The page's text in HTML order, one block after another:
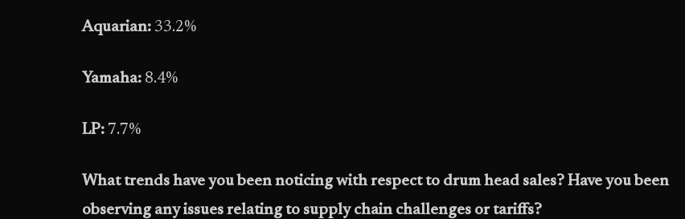
Aquarian: 33.2%
Yamaha: 8.4%
LP: 7.7%
What trends have you been noticing with respect to drum head sales? Have you been
observing any issues relating to supply chain challenges or tariffs?